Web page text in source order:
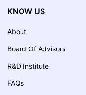
KNOW US
About
Board Of Advisors
R&D Institute
FAQs